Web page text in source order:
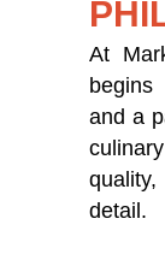
At
and a
detail.